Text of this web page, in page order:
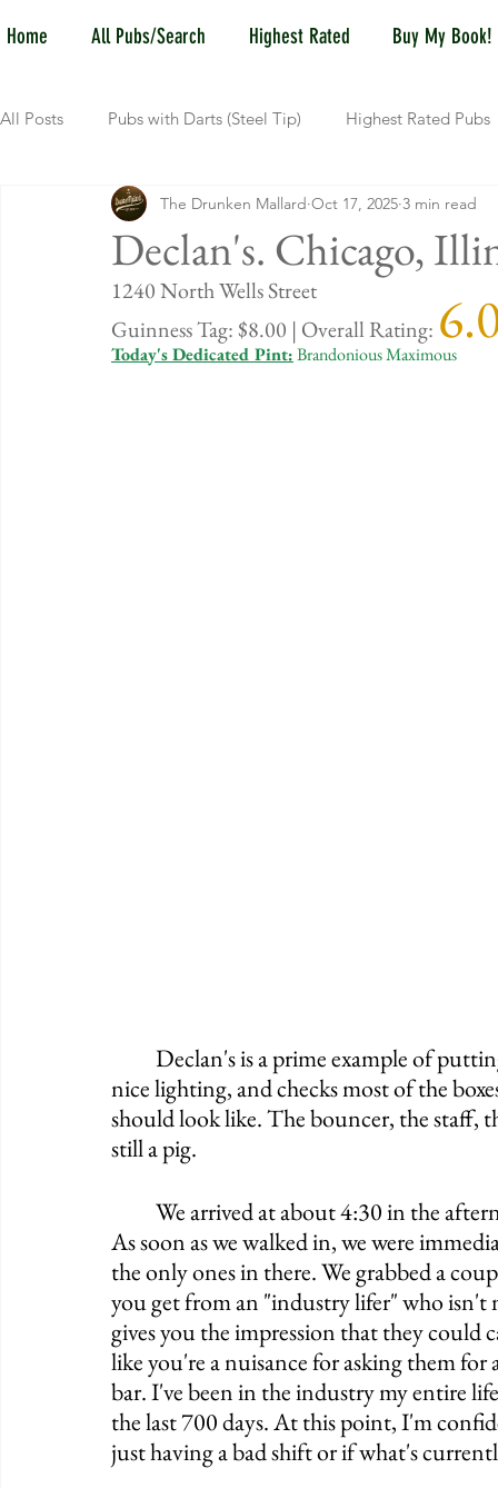
Home All Pubs/Search Highest Rated Buy My Book!
All Posts Pubs with Darts (Steel Tip) Highest Rated Pubs
Pubs with Guinness under $6 Dayton NKY
New Jersey Kentucky Newport, KY
Declan's. Chicago,
The Drunken Mallard Oct 17, 2025 3 min read
Guinness Tag: $8.00 | Overall Rating:
Today's Dedicated Pint: Brandonious Maximous
nice lighting, and checks most of the
should look like. The bouncer, the staff,
still a pig.
As soon as we walked in, we were
the only ones in there. We grabbed a
you get from an "industry lifer" who
gives you the impression that they could
like you're a nuisance for asking them
bar. I've been in the industry my entire
the last 700 days. At this point, I'm
just having a bad shift or if what's